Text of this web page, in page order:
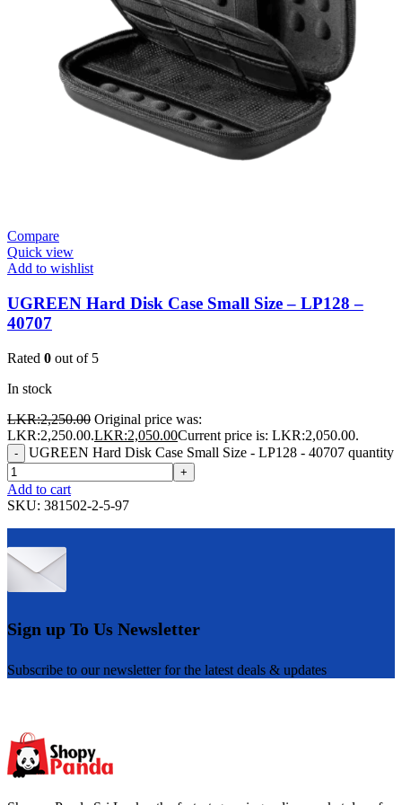
Compare
Quick view
Add to wishlist
UGREEN Hard Disk Case Small Size – LP128 –
40707
Rated 0 out of 5
In stock
LKR:2,250.00 Original price was:
LKR:2,250.00.LKR:2,050.00Current price is: LKR:2,050.00.
- UGREEN Hard Disk Case Small Size - LP128 - 40707 quantity
+
Add to cart
SKU: 381502-2-5-97
Sign up To Us Newsletter
Subscribe to our newsletter for the latest deals & updates